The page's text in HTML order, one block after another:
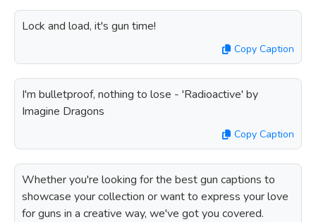
Lock and load, it's gun time!
Copy Caption
I'm bulletproof, nothing to lose - 'Radioactive' by
Imagine Dragons
Copy Caption
Whether you're looking for the best gun captions to
showcase your collection or want to express your love
for guns in a creative way, we've got you covered.